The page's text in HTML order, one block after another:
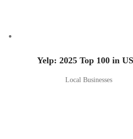
Yelp: 2025 Top 100 in
Local Businesses